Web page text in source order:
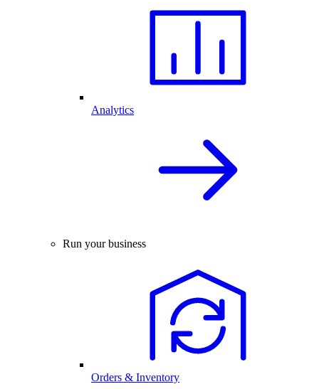
Analytics
Run your business
Orders & Inventory